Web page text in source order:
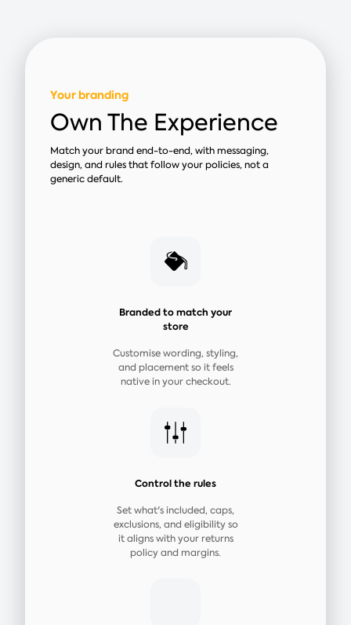
Your branding
Own The Experience
Match your brand end-to-end, with messaging,
design, and rules that follow your policies, not a
generic default.
Branded to match your
store
Customise wording, styling,
and placement so it feels
native in your checkout.
Control the rules
Set what's included, caps,
exclusions, and eligibility so
it aligns with your returns
policy and margins.